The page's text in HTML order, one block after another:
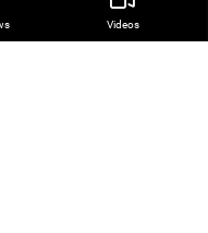
to Any Imported
Videos